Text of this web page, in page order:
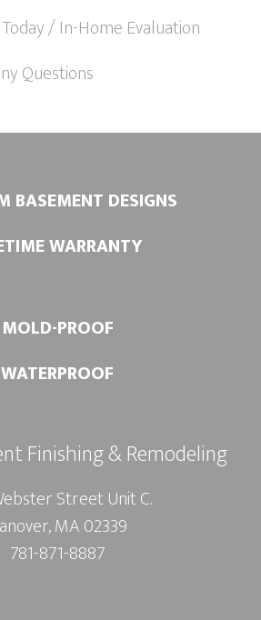
/ In-Home Evaluation
Questions
BASEMENT DESIGNS
WARRANTY
MOLD-PROOF
WATERPROOF
Finishing & Remodeling
Street Unit C.
MA 02339
781-871-8887